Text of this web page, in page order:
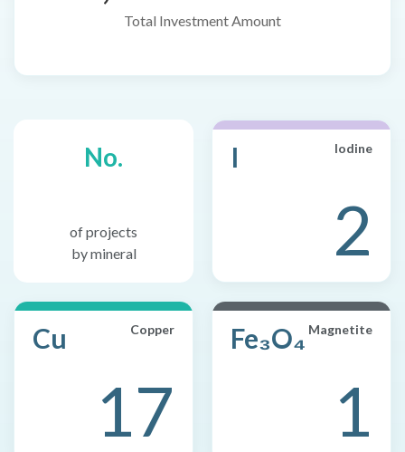
Total Investment Amount
No.
of projects
by mineral
I Iodine
2
Cu Copper
17
Fe₃O₄ Magnetite
1